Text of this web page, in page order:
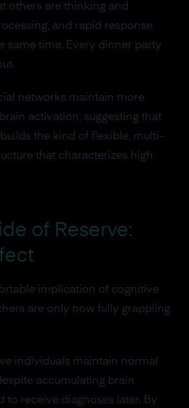
others are thinking and
and rapid response
same time. Every dinner party
networks maintain more
activation, suggesting that
the kind of flexible, multi-
that characterizes high
of Reserve:
implication of cognitive
are only now fully grappling
individuals maintain normal
accumulating brain
to receive diagnoses later. By